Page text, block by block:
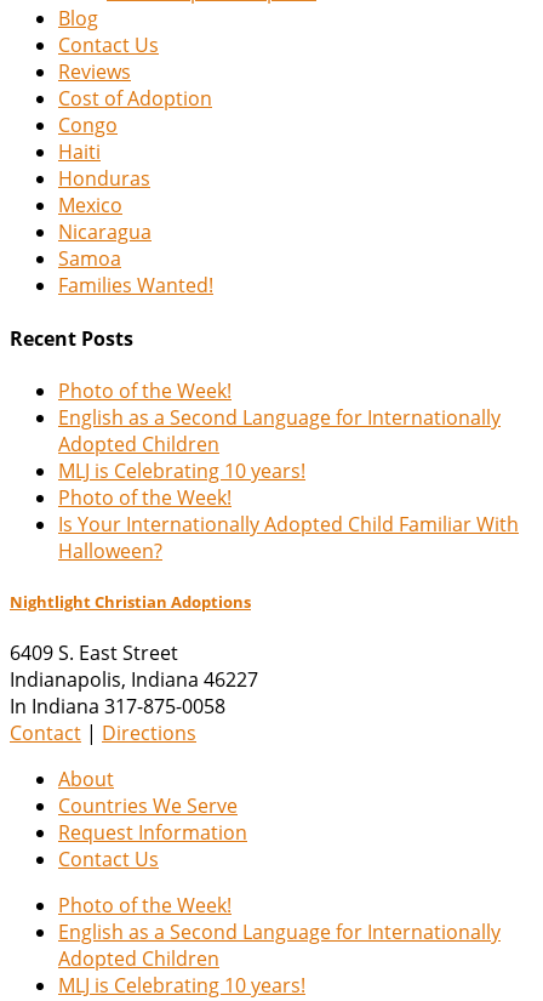
Blog
Contact Us
Reviews
Cost of Adoption
Congo
Haiti
Honduras
Mexico
Nicaragua
Samoa
Families Wanted!
Recent Posts
Photo of the Week!
English as a Second Language for Internationally
Adopted Children
MLJ is Celebrating 10 years!
Photo of the Week!
Is Your Internationally Adopted Child Familiar With
Halloween?
Nightlight Christian Adoptions
6409 S. East Street
Indianapolis, Indiana 46227
In Indiana 317-875-0058
Contact | Directions
About
Countries We Serve
Request Information
Contact Us
Photo of the Week!
English as a Second Language for Internationally
Adopted Children
MLJ is Celebrating 10 years!